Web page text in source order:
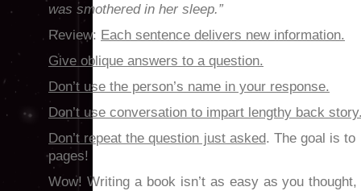
was smothered in her sleep.”
Review: Each sentence delivers new information.
Give oblique answers to a question.
Don’t use the person’s name in your response.
Don’t use conversation to impart lengthy back
Don’t repeat the question just asked. The goal is to
pages!
Wow! Writing a book isn’t as easy as you